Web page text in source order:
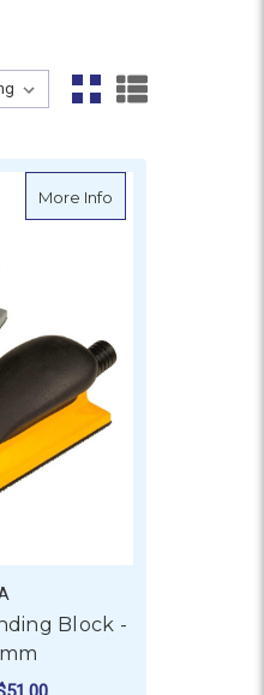
Roll - 70x70mm
More Info
Block -